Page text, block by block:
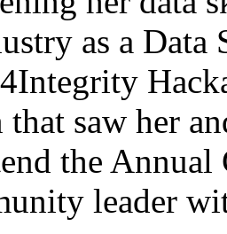
as a Data
saw her
the Annual
leader